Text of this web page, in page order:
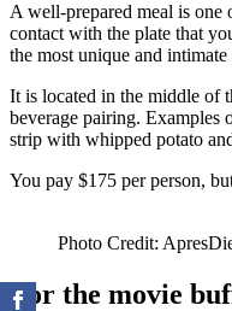
A well-prepared meal is one
contact with the plate that
the most unique and
It is located in the middle of
beverage pairing. Examples
strip with whipped potato
You pay $175 per person,
Photo Credit:
For the movie